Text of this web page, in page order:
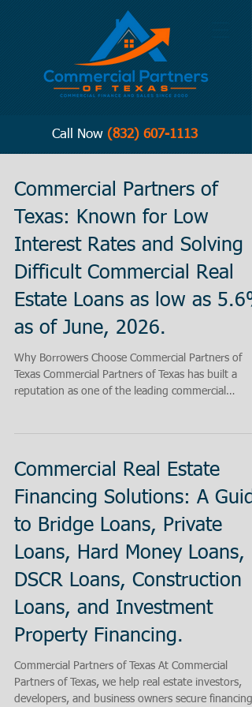
Call Now (832) 607-1113
Commercial Partners of
Texas: Known for Low
Interest Rates and Solving
Difficult Commercial Real
Estate Loans as low as
as of June, 2026.
Why Borrowers Choose Commercial Partners of
Texas Commercial Partners of Texas has built a
reputation as one of the leading commercial
financing for multifamily properties, retail centers,
office buildings, hotels, industrial facilities,
land acquisitions, construction projects, or inv
Commercial Real Estate
Financing Solutions: A
to Bridge Loans, Private
Loans, Hard Money Loans,
DSCR Loans, Construction
Loans, and Investment
Property Financing.
Commercial Partners of Texas At Commercial
Partners of Texas, we help real estate investors,
developers, and business owners secure financing